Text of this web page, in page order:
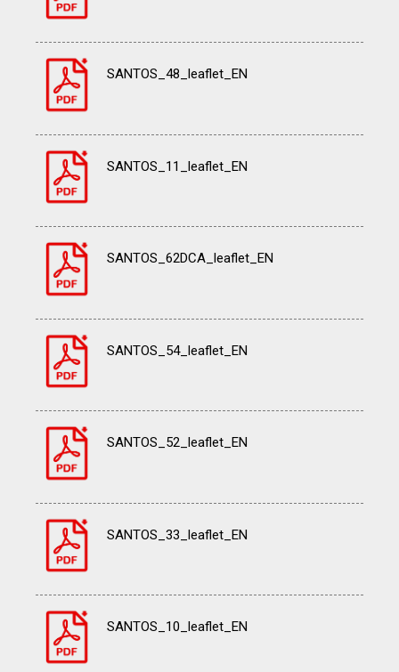
SANTOS_48_leaflet_EN
SANTOS_11_leaflet_EN
SANTOS_62DCA_leaflet_EN
SANTOS_54_leaflet_EN
SANTOS_52_leaflet_EN
SANTOS_33_leaflet_EN
SANTOS_10_leaflet_EN